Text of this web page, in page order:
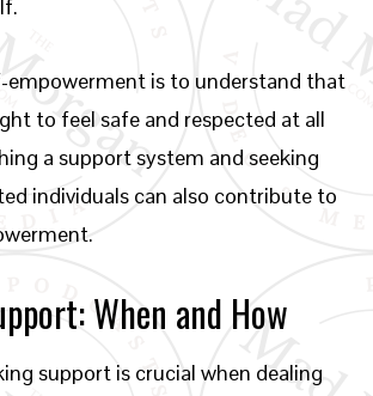
empowerment is to understand that
to feel safe and respected at all
a support system and seeking
individuals can also contribute to
When and How
support is crucial when dealing